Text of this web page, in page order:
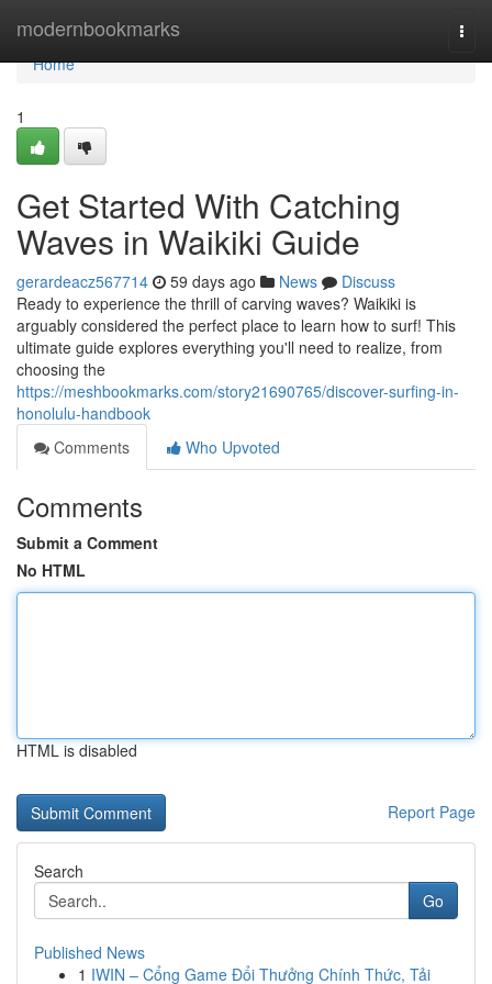
modernbookmarks
Home
Home
1
Get Started With Catching
Waves in Waikiki Guide
gerardeacz567714 59 days ago News
Discuss
Ready to experience the thrill of carving waves? Waikiki is
arguably considered the perfect place to learn how to surf! This
ultimate guide explores everything you'll need to realize, from
choosing the
https://meshbookmarks.com/story21690765/discover-surfing-in-
honolulu-handbook
Comments
Who Upvoted
Comments
Submit a Comment
No HTML
HTML is disabled
Report Page
Search
Go
Published News
1 IWIN – Cổng Game Đổi Thưởng Chính Thức, Tải